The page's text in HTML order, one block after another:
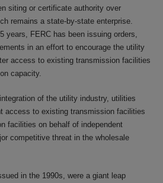
siting or certificate authority over
remains a state-by-state enterprise.
years, FERC has been issuing orders,
in an effort to encourage the utility
access to existing transmission facilities
capacity.
of the utility industry, utilities
access to existing transmission facilities
facilities on behalf of independent
competitive threat in the wholesale
in the 1990s, were a giant leap